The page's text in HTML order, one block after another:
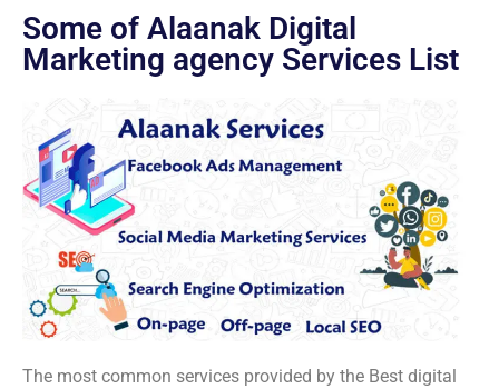
Some of Alaanak Digital
Marketing agency Services List
The most common services provided by the Best digital